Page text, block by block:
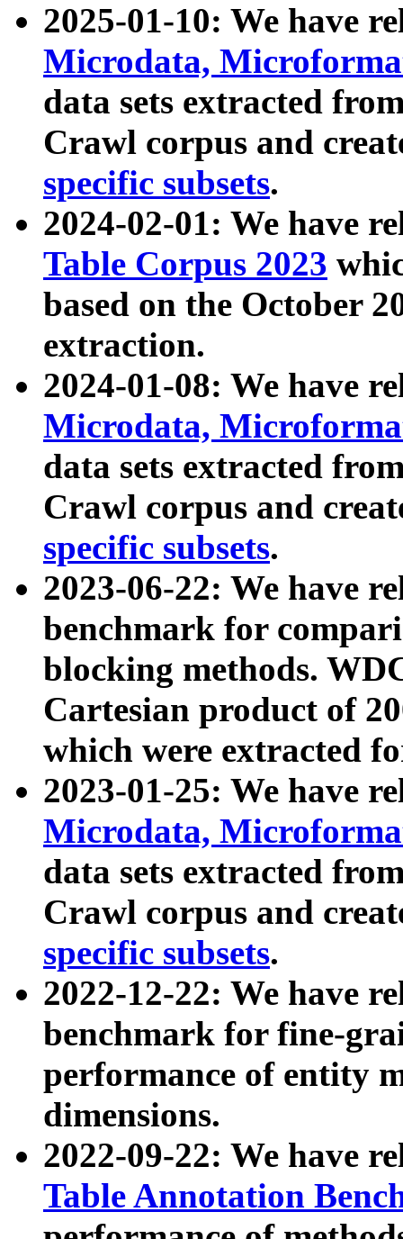
2025-01-10: We have
Microdata,
data sets extracted
Crawl corpus and
specific subsets.
2024-02-01: We have
Table Corpus 2023
based on the October
extraction.
2024-01-08: We have
Microdata,
data sets extracted
Crawl corpus and
specific subsets.
2023-06-22: We have
benchmark for
blocking methods.
Cartesian product of
which were extracted
2023-01-25: We have
Microdata,
data sets extracted
Crawl corpus and
specific subsets.
2022-12-22: We have
benchmark for fine-
performance of entity
dimensions.
2022-09-22: We have
Table Annotation